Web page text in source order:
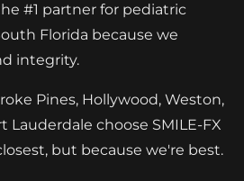
#1 partner for pediatric
Florida because we
integrity.
Pines, Hollywood, Weston,
Lauderdale choose SMILE-FX
but because we're best.